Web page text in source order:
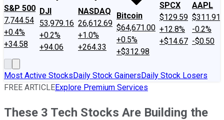
S&P 500
7,744.54
+0.4%
+34.58
DJI
53,979.16
+0.2%
+94.06
NASDAQ
26,612.69
+1.0%
+264.33
Bitcoin
$64,671.00
+0.5%
+$312.98
SPCX
$129.59
+12.8%
+$14.67
AAPL
$311.91
-0.2%
-$0.50
Most Active StocksDaily Stock GainersDaily Stock Losers
FREE ARTICLEExplore Premium Services
These 3 Tech Stocks Are Building the